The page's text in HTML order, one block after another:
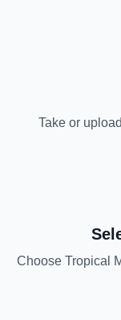
Take or
Choose Tropical